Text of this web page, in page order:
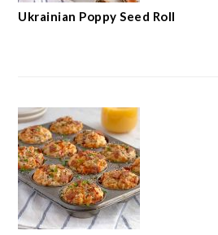
Ukrainian Poppy Seed Roll